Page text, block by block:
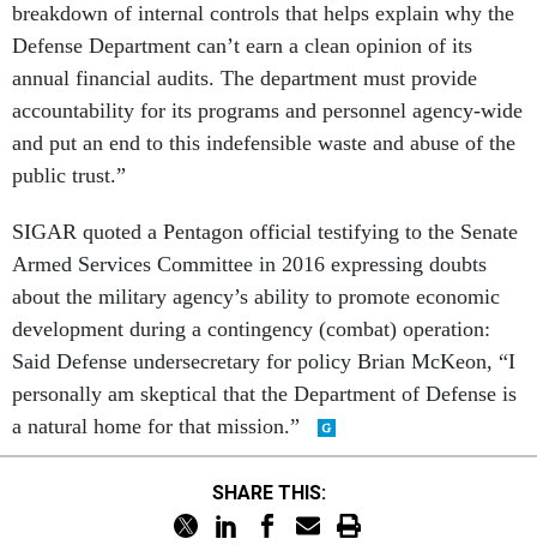
breakdown of internal controls that helps explain why the
Defense Department can’t earn a clean opinion of its
annual financial audits. The department must provide
accountability for its programs and personnel agency-wide
and put an end to this indefensible waste and abuse of the
public trust.”
SIGAR quoted a Pentagon official testifying to the Senate
Armed Services Committee in 2016 expressing doubts
about the military agency’s ability to promote economic
development during a contingency (combat) operation:
Said Defense undersecretary for policy Brian McKeon, “I
personally am skeptical that the Department of Defense is
a natural home for that mission.”
SHARE THIS: